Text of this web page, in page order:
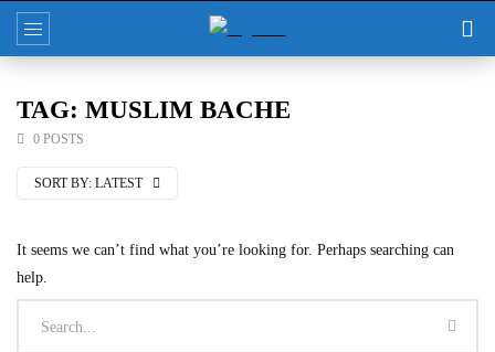
TAG: MUSLIM BACHE
0 POSTS
SORT BY: LATEST
It seems we can’t find what you’re looking for. Perhaps searching can
help.